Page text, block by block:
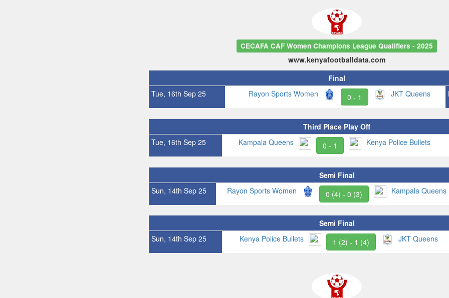
CECAFA CAF Women Champions League Qualifiers - 2025
www.kenyafootballdata.com
Final
Tue, 16th Sep 25
Rayon Sports Women 0 - 1 JKT Queens
Third Place Play Off
Tue, 16th Sep 25
Kampala Queens 0 - 1 Kenya Police Bullets
Semi Final
Sun, 14th Sep 25
Rayon Sports Women 0 (4) - 0 (3) Kampala Queens
Semi Final
Sun, 14th Sep 25
Kenya Police Bullets 1 (2) - 1 (4) JKT Queens